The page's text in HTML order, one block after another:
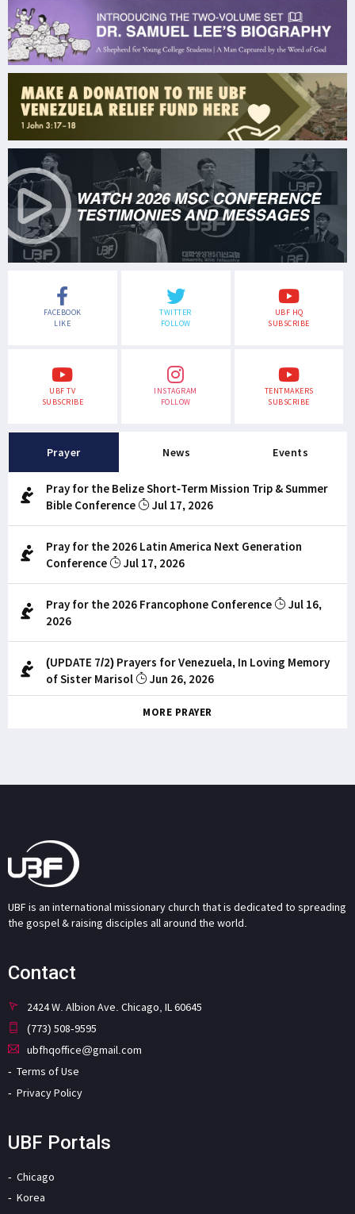
FACEBOOK
LIKE
TWITTER
FOLLOW
UBF HQ
SUBSCRIBE
UBF TV
SUBSCRIBE
INSTAGRAM
FOLLOW
TENTMAKERS
SUBSCRIBE
Prayer News Events
Pray for the Belize Short-Term Mission Trip & Summer
Bible Conference
Jul 17, 2026
Pray for the 2026 Latin America Next Generation
Conference
Jul 17, 2026
Pray for the 2026 Francophone Conference
Jul 16,
2026
(UPDATE 7/2) Prayers for Venezuela, In Loving Memory
of Sister Marisol
Jun 26, 2026
MORE PRAYER
UBF is an international missionary church that is dedicated to spreading
the gospel & raising disciples all around the world.
Contact
2424 W. Albion Ave. Chicago, IL 60645
(773) 508-9595
ubfhqoffice@gmail.com
Terms of Use
Privacy Policy
UBF Portals
Chicago
Korea